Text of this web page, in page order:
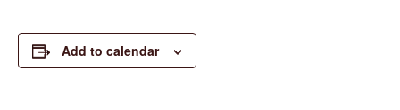
Add to calendar